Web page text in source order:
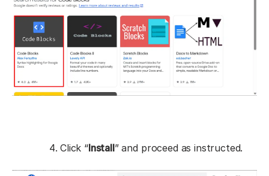
Click “Install” and proceed as instructed.